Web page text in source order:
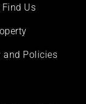
Us
and Policies